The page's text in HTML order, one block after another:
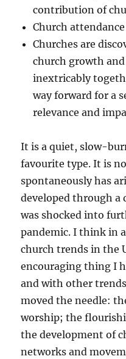
contribution of
Church
Churches are
church growth
inextricably
way forward for a
relevance and
It is a quiet, slow-
favourite type. It is
spontaneously has
developed through a
was shocked into
pandemic. I think in
church trends in the
encouraging thing I
and with other
moved the needle:
worship; the
the development of
networks and